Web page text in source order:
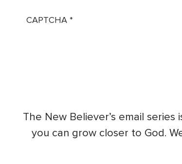
CAPTCHA
The New Believer’s email
you can grow closer to God.